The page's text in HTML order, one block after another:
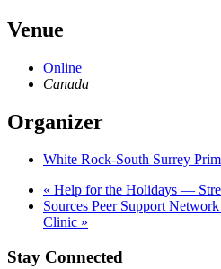
Venue
Online
Canada
Organizer
White Rock-South Surrey
« Help for the Holidays —
Sources Peer Support
Clinic »
Stay Connected